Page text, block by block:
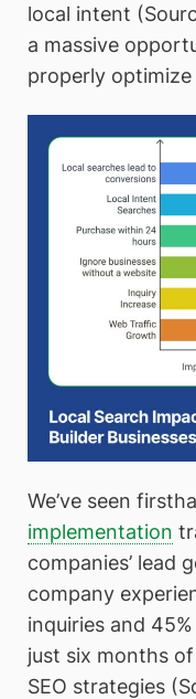
local intent
a massive
properly
We’ve seen
implementation
companies’ lead
company
inquiries and
just six months
SEO strategies